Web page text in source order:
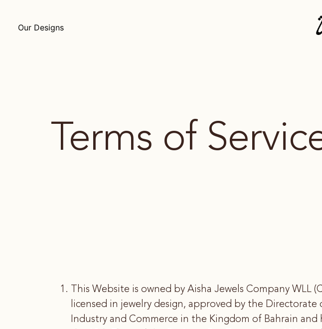
Our Designs
Terms of
This Website is owned by Aisha Jewels Company WLL
licensed in jewelry design, approved by the
Industry and Commerce in the Kingdom of Bahrain